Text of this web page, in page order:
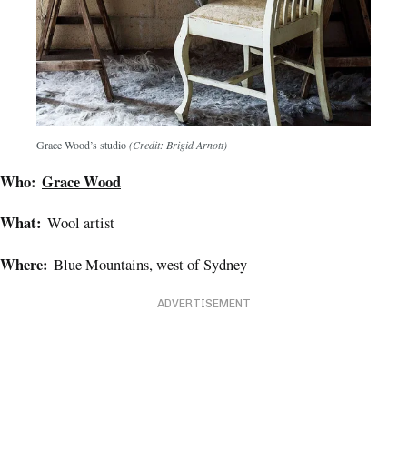
Grace Wood’s studio(Credit: Brigid Arnott)
Who: Grace Wood
What: Wool artist
Where: Blue Mountains, west of Sydney
ADVERTISEMENT